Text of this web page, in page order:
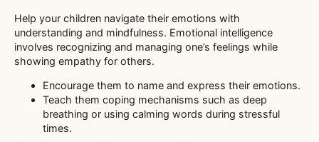
Help your children navigate their emotions with
understanding and mindfulness. Emotional intelligence
involves recognizing and managing one’s feelings while
showing empathy for others.
Encourage them to name and express their emotions.
Teach them coping mechanisms such as deep
breathing or using calming words during stressful
times.